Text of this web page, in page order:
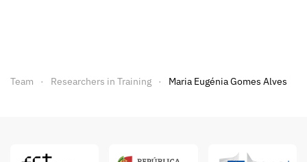
Team Researchers in Training Maria Eugénia Gomes Alves